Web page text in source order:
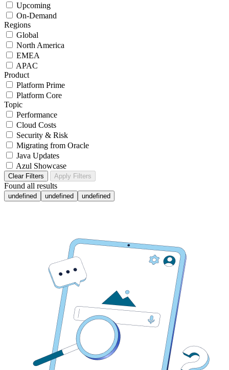
Upcoming
On-Demand
Regions
Global
North America
EMEA
APAC
Product
Platform Prime
Platform Core
Topic
Performance
Cloud Costs
Security & Risk
Migrating from Oracle
Java Updates
Azul Showcase
Clear Filters Apply Filters
Found all results
undefined undefined undefined